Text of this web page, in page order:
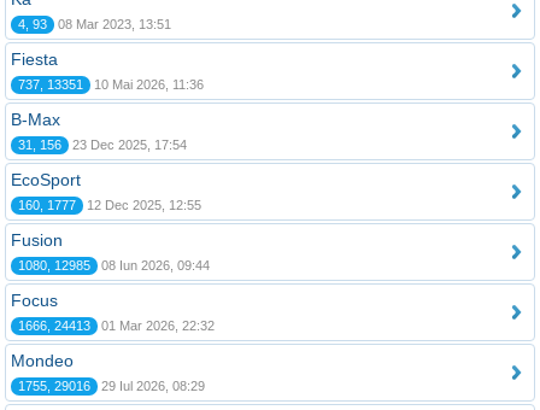
4, 93 08 Mar 2023, 13:51
Fiesta
737, 13351 10 Mai 2026, 11:36
B-Max
31, 156 23 Dec 2025, 17:54
EcoSport
160, 1777 12 Dec 2025, 12:55
Fusion
1080, 12985 08 Iun 2026, 09:44
Focus
1666, 24413 01 Mar 2026, 22:32
Mondeo
1755, 29016 29 Iul 2026, 08:29